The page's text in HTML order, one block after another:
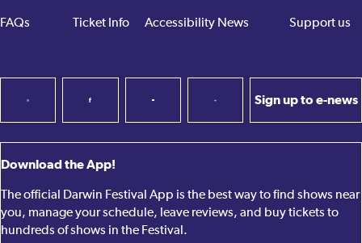
FAQs Ticket Info Accessibility News Support us
Sign up to e-news
Download the App!
The official Darwin Festival App is the best way to find shows near
you, manage your schedule, leave reviews, and buy tickets to
hundreds of shows in the Festival.